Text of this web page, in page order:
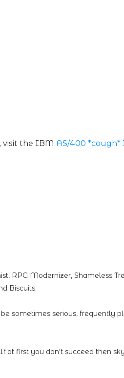
visit the IBM AS/400 *cough*
RPG Modernizer, Shameless
Biscuits.
sometimes serious, frequently
at first you don't succeed then